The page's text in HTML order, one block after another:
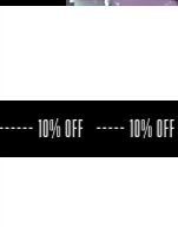
10% OFF ----- 10% OFF